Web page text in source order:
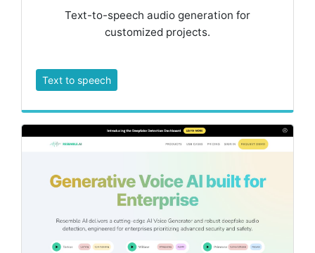
Text-to-speech audio generation for
customized projects.
Text to speech